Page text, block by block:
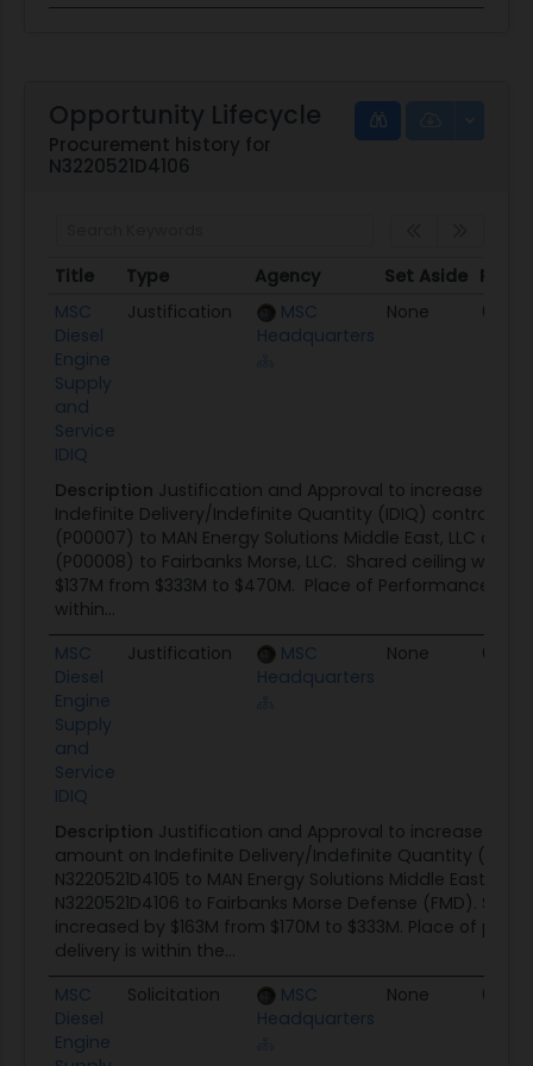
Opportunity Lifecycle
Procurement history for
N3220521D4106
Title Type Agency Set Aside
Title
Type Agency Set Aside
MSC
Diesel
Engine
Supply
and
Service
IDIQ
Justification
MSC
Headquarters
None 03/
Description Justification and Approval to increase the
Indefinite Delivery/Indefinite Quantity (IDIQ) contracts
(P00007) to MAN Energy Solutions Middle East, LLC and
(P00008) to Fairbanks Morse, LLC. Shared ceiling was
$137M from $333M to $470M. Place of Performance
within...
MSC
Diesel
Engine
Supply
and
Service
IDIQ
Justification
MSC
Headquarters
None 04/
Description Justification and Approval to increase the
amount on Indefinite Delivery/Indefinite Quantity
N3220521D4105 to MAN Energy Solutions Middle East,
N3220521D4106 to Fairbanks Morse Defense (FMD).
increased by $163M from $170M to $333M. Place of
delivery is within the...
MSC
Diesel
Engine
Solicitation
MSC
Headquarters
None 03/